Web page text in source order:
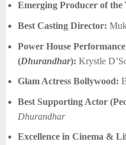
Emerging Producer of the
Best Casting Director:
Power House
(Dhurandhar): Krystle
Glam Actress Bollywood:
Best Supporting Actor
Dhurandhar
Excellence in Cinema &